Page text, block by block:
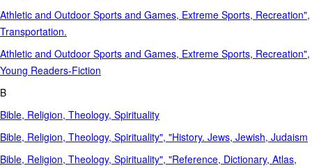
Athletic and Outdoor Sports and Games, Extreme Sports, Recreation",
Transportation.
Athletic and Outdoor Sports and Games, Extreme Sports, Recreation",
Young Readers-Fiction
B
Bible, Religion, Theology, Spirituality
Bible, Religion, Theology, Spirituality", "History. Jews, Jewish, Judaism
Bible, Religion, Theology, Spirituality", "Reference, Dictionary, Atlas,